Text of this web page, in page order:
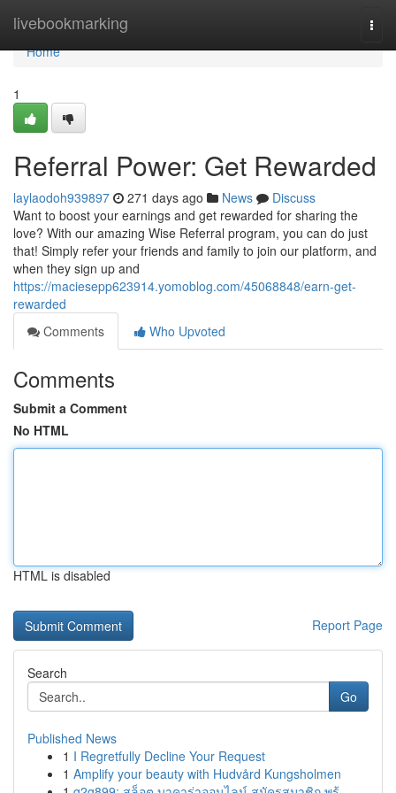
livebookmarking
Home
Home
1
Referral Power: Get Rewarded
laylaodoh939897 271 days ago News
Discuss
Want to boost your earnings and get rewarded for sharing the
love? With our amazing Wise Referral program, you can do just
that! Simply refer your friends and family to join our platform, and
when they sign up and
https://maciesepp623914.yomoblog.com/45068848/earn-get-
rewarded
Comments
Who Upvoted
Comments
Submit a Comment
No HTML
HTML is disabled
Report Page
Search
Go
Published News
1 I Regretfully Decline Your Request
1 Amplify your beauty with Hudvård Kungsholmen